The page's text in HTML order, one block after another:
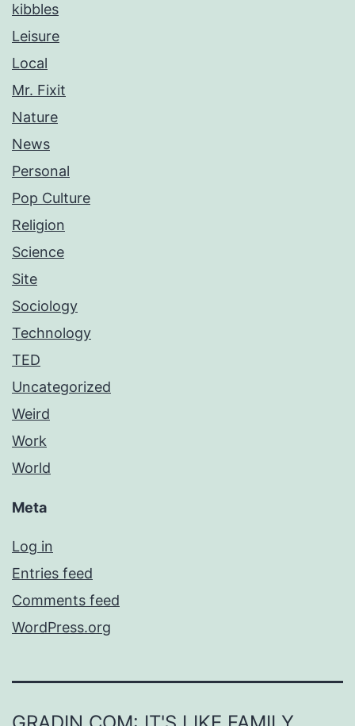
kibbles
Leisure
Local
Mr. Fixit
Nature
News
Personal
Pop Culture
Religion
Science
Site
Sociology
Technology
TED
Uncategorized
Weird
Work
World
Meta
Log in
Entries feed
Comments feed
WordPress.org